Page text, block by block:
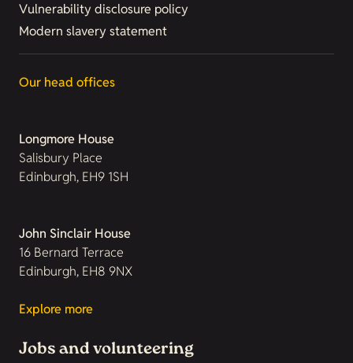
Vulnerability disclosure policy
Modern slavery statement
Our head offices
Longmore House
Salisbury Place
Edinburgh, EH9 1SH
John Sinclair House
16 Bernard Terrace
Edinburgh, EH8 9NX
Explore more
Jobs and volunteering